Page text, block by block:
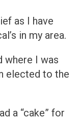
as I have
in my area.
where I was
elected to the
a “cake” for